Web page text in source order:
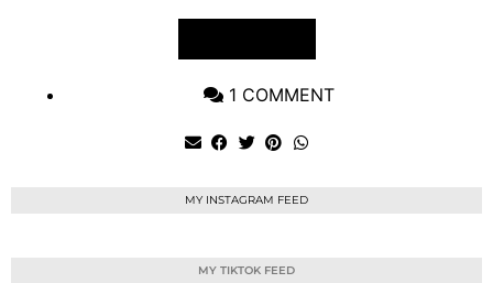
1 COMMENT
MY INSTAGRAM FEED
MY TIKTOK FEED